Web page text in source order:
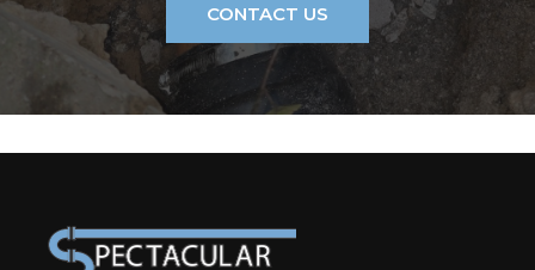
CONTACT US